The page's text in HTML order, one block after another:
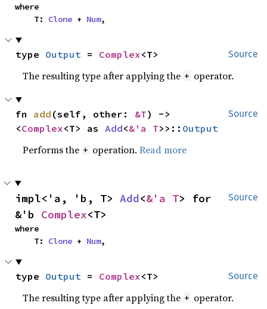
where
    T:
Clone + Num,
Source
type Output = Complex<T>
The resulting type after applying the + operator.
Source
fn add (self, other: &T) ->
<Complex<T> as Add<&'a T>>:: Output
Performs the + operation.Read more
Source
impl<'a, 'b, T> Add<&'a T> for
&'b Complex<T>
where
    T:
Clone + Num,
Source
type Output = Complex<T>
The resulting type after applying the + operator.